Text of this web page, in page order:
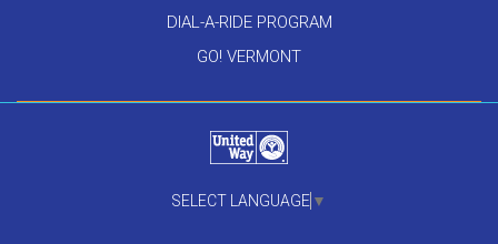
DIAL-A-RIDE PROGRAM
GO! VERMONT
SELECT LANGUAGE ▼